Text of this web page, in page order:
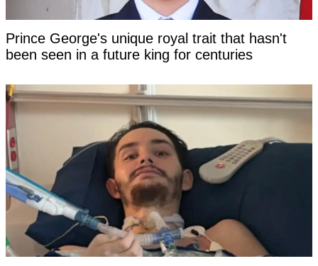
Prince George's unique royal trait that hasn't
been seen in a future king for centuries